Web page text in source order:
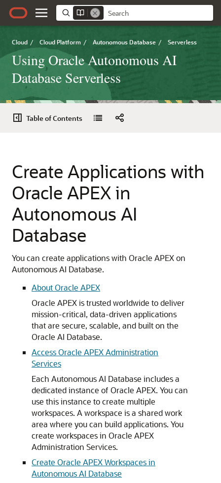
Cloud / Cloud Platform / Autonomous Database / Serverless
Using Oracle Autonomous AI
Database Serverless
Table of Contents
Create Applications with
Oracle APEX in
Autonomous AI
Database
You can create applications with Oracle APEX on
Autonomous AI Database.
About Oracle APEX
Oracle APEX is trusted worldwide to deliver
mission-critical, data-driven applications
that are secure, scalable, and built on the
Oracle AI Database.
Access Oracle APEX Administration
Services
Each Autonomous AI Database includes a
dedicated instance of Oracle APEX. You can
use this instance to create multiple
workspaces. A workspace is a shared work
area where you can build applications. You
create workspaces in Oracle APEX
Administration Services.
Create Oracle APEX Workspaces in
Autonomous AI Database